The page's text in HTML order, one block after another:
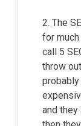
2. The
for
call 5
throw
and